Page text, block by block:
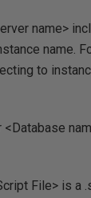
name>
name.
to
File> is a